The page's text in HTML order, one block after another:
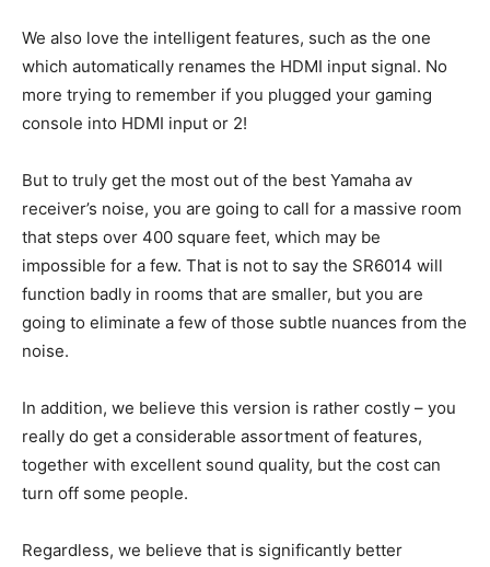
We also love the intelligent features, such as the one
which automatically renames the HDMI input signal. No
more trying to remember if you plugged your gaming
console into HDMI input or 2!
But to truly get the most out of the best Yamaha av
receiver’s noise, you are going to call for a massive room
that steps over 400 square feet, which may be
impossible for a few. That is not to say the SR6014 will
function badly in rooms that are smaller, but you are
going to eliminate a few of those subtle nuances from the
noise.
In addition, we believe this version is rather costly – you
really do get a considerable assortment of features,
together with excellent sound quality, but the cost can
turn off some people.
Regardless, we believe that is significantly better